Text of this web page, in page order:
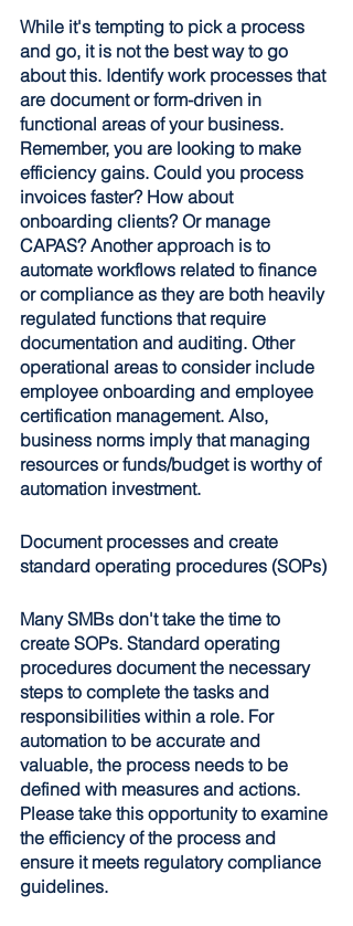
While it's tempting to pick a process
and go, it is not the best way to go
about this. Identify work processes that
are document or form-driven in
functional areas of your business.
Remember, you are looking to make
efficiency gains. Could you process
invoices faster? How about
onboarding clients? Or manage
CAPAS? Another approach is to
automate workflows related to finance
or compliance as they are both heavily
regulated functions that require
documentation and auditing. Other
operational areas to consider include
employee onboarding and employee
certification management. Also,
business norms imply that managing
resources or funds/budget is worthy of
automation investment.
Document processes and create
standard operating procedures (SOPs)
Many SMBs don't take the time to
create SOPs. Standard operating
procedures document the necessary
steps to complete the tasks and
responsibilities within a role. For
automation to be accurate and
valuable, the process needs to be
defined with measures and actions.
Please take this opportunity to examine
the efficiency of the process and
ensure it meets regulatory compliance
guidelines.